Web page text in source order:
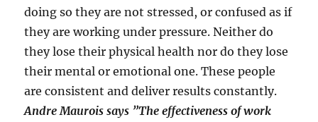
doing so they are not stressed, or confused as if
they are working under pressure. Neither do
they lose their physical health nor do they lose
their mental or emotional one. These people
are consistent and deliver results constantly.
Andre Maurois says ”The effectiveness of work